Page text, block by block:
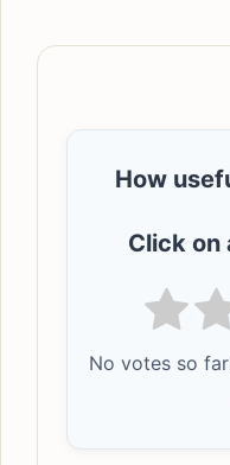
How
Click on
No votes so